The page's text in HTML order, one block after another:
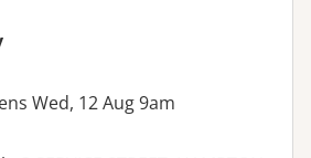
Wed, 12 Aug 9am